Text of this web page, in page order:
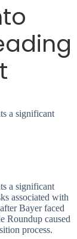
a significant
a significant
associated with
Bayer faced
Roundup caused
process.